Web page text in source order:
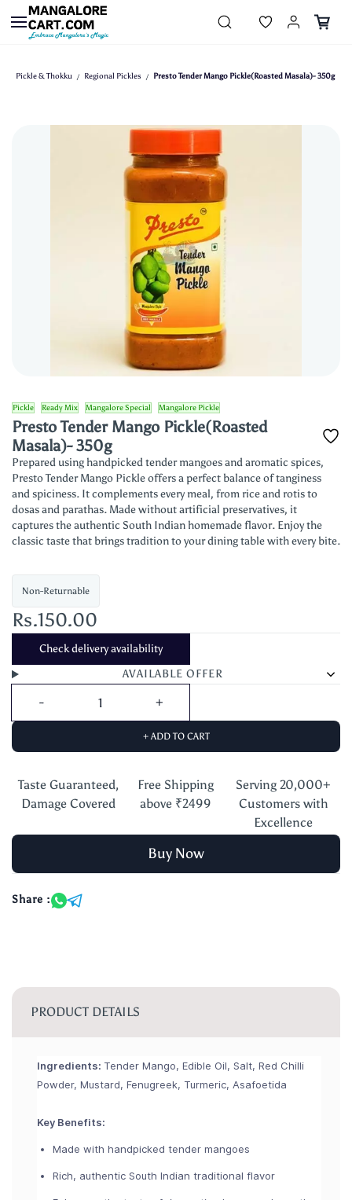
Skip to
main
content
Pickle & Thokku / Regional Pickles / Presto Tender Mango Pickle(Roasted Masala)- 350g
Pickle Ready Mix Mangalore Special Mangalore Pickle
Presto Tender Mango Pickle(Roasted
Masala)- 350g
Prepared using handpicked tender mangoes and aromatic spices,
Presto Tender Mango Pickle offers a perfect balance of tanginess
and spiciness. It complements every meal, from rice and rotis to
dosas and parathas. Made without artificial preservatives, it
captures the authentic South Indian homemade flavor. Enjoy the
classic taste that brings tradition to your dining table with every bite.
Non-Returnable
Rs.150.00
Check delivery availability
AVAILABLE OFFER
+ ADD TO CART
Taste Guaranteed,
Damage Covered
Free Shipping
above ₹2499
Serving 20,000+
Customers with
Excellence
Buy Now
Share :
PRODUCT DETAILS
Ingredients: Tender Mango, Edible Oil, Salt, Red Chilli
Powder, Mustard, Fenugreek, Turmeric, Asafoetida
Key Benefits:
Made with handpicked tender mangoes
Rich, authentic South Indian traditional flavor